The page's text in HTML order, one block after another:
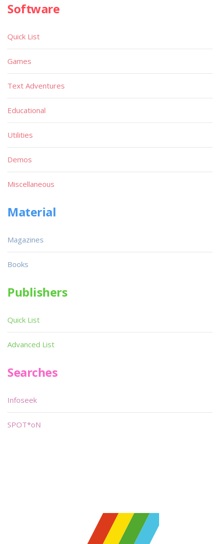
Software
Quick List
Games
Text Adventures
Educational
Utilities
Demos
Miscellaneous
Material
Magazines
Books
Publishers
Quick List
Advanced List
Searches
Infoseek
SPOT*oN